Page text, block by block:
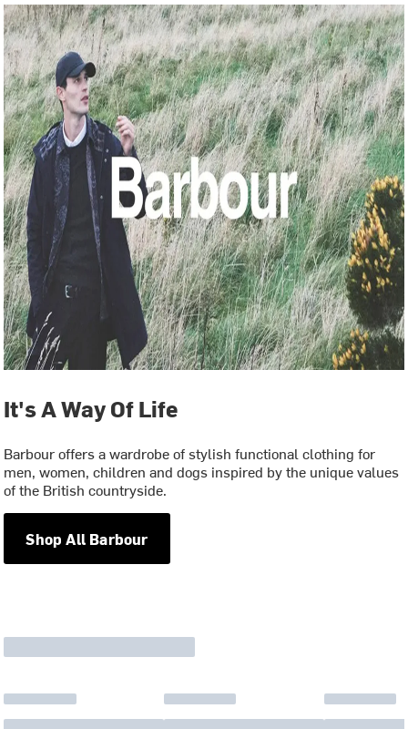
It's A Way Of Life
Barbour offers a wardrobe of stylish functional clothing for
men, women, children and dogs inspired by the unique values
of the British countryside.
Shop All Barbour